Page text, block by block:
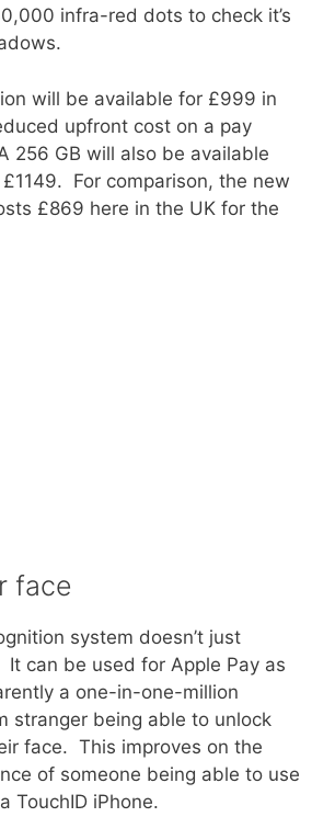
infra-red dots to check it’s
will be available for £999 in
upfront cost on a pay
256 GB will also be available
For comparison, the new
£869 here in the UK for the
face
system doesn’t just
can be used for Apple Pay as
a one-in-one-million
stranger being able to unlock
face. This improves on the
of someone being able to use
TouchID iPhone.